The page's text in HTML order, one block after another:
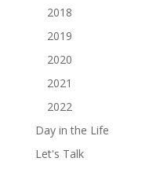
2018
2019
2020
2021
2022
Day in the Life
Let's Talk